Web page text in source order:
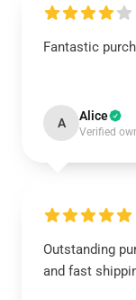
Fantastic
A Alice
Verified
Outstanding
and fast